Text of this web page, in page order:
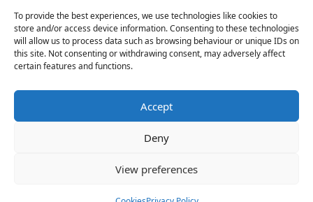
To provide the best experiences, we use technologies like cookies to
store and/or access device information. Consenting to these technologies
will allow us to process data such as browsing behaviour or unique IDs on
this site. Not consenting or withdrawing consent, may adversely affect
certain features and functions.
Accept
Deny
View preferences
Great things are on the horizon
Something big is brewing! Our store is in the works and